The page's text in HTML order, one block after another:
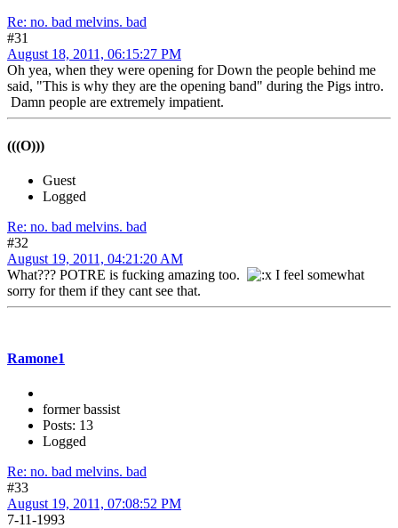
Re: no. bad melvins. bad
#31
August 18, 2011, 06:15:27 PM
Oh yea, when they were opening for Down the people behind me
said, "This is why they are the opening band" during the Pigs intro.
Damn people are extremely impatient.
(((O)))
Guest
Logged
Re: no. bad melvins. bad
#32
August 19, 2011, 04:21:20 AM
What??? POTRE is fucking amazing too.
I feel somewhat
sorry for them if they cant see that.
Ramone1
former bassist
Posts: 13
Logged
Re: no. bad melvins. bad
#33
August 19, 2011, 07:08:52 PM
7-11-1993